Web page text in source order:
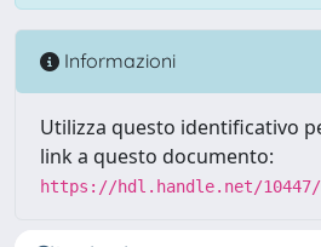
Informazioni
Utilizza questo identificativo
link a questo documento:
https://hdl.handle.net/10447/